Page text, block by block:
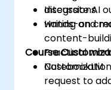
Integrate AI
writing and
discussions.
Hands-on
content-
Practical
NotebookLM.
Course
request to